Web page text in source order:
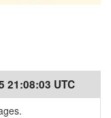
21:08:03 UTC